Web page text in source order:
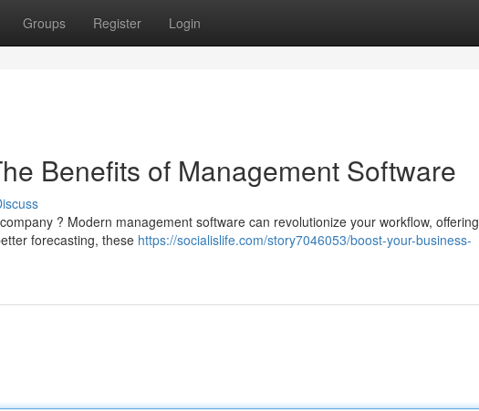
Groups Register Login
Benefits of Management Software
? Modern management software can revolutionize your workflow, offering
forecasting, these https://socialislife.com/story7046053/boost-your-business-